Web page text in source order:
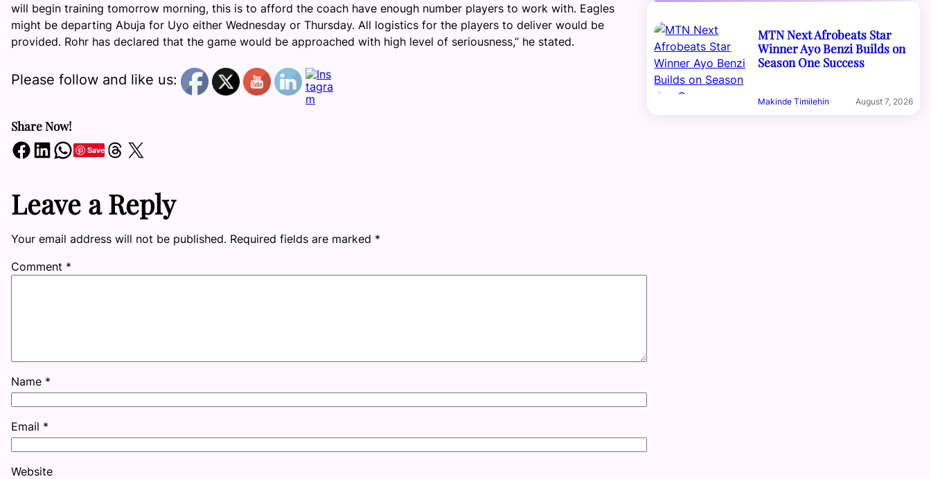
will begin training tomorrow morning, this is to afford the coach have enough number players to work with. Eagles
might be departing Abuja for Uyo either Wednesday or Thursday. All logistics for the players to deliver would be
provided. Rohr has declared that the game would be approached with high level of seriousness,’’ he stated.
Please follow and like us:
Share Now!
Share on Facebook Share on LinkedIn Share on WhatsApp SaveShare on Threads Share on X
Leave a Reply
Your email address will not be published. Required fields are marked *
Comment *
Name *
Email *
Website
MTN Next Afrobeats Star
Winner Ayo Benzi Builds on
Season One Success
Makinde Timilehin August 7, 2026